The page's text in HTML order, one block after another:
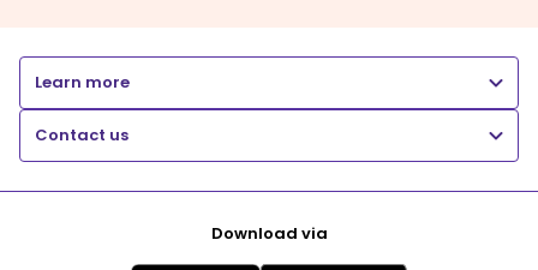
Learn more
Contact us
Download via